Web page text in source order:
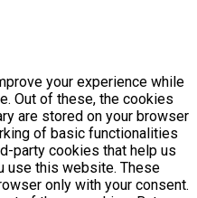
your experience while
Out of these, the cookies
are stored on your browser
of basic functionalities
party cookies that help us
use this website. These
only with your consent.